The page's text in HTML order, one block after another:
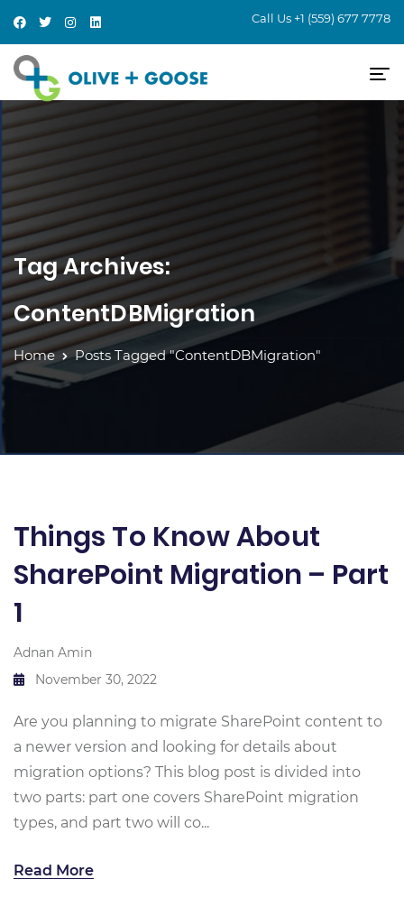
Call Us +1 (559) 677 7778
Tag Archives:
ContentDBMigration
Home Posts Tagged "ContentDBMigration"
Things To Know About
SharePoint Migration – Part
1
Adnan Amin
November 30, 2022
Are you planning to migrate SharePoint content to
a newer version and looking for details about
migration options? This blog post is divided into
two parts: part one covers SharePoint migration
types, and part two will co...
Read More